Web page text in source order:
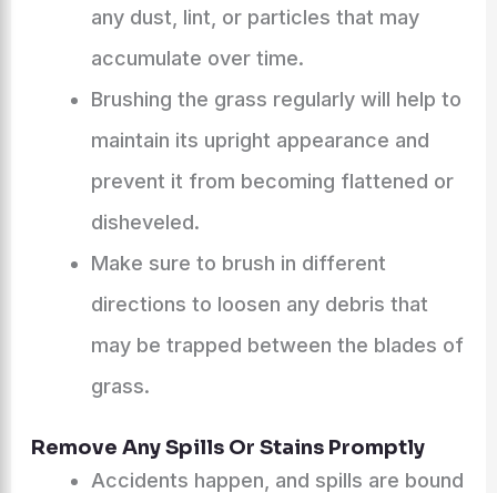
any dust, lint, or particles that may
accumulate over time.
Brushing the grass regularly will help to
maintain its upright appearance and
prevent it from becoming flattened or
disheveled.
Make sure to brush in different
directions to loosen any debris that
may be trapped between the blades of
grass.
Remove Any Spills Or Stains Promptly
Accidents happen, and spills are bound